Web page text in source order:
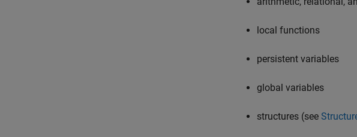
local functions
persistent variables
global variables
structures (see